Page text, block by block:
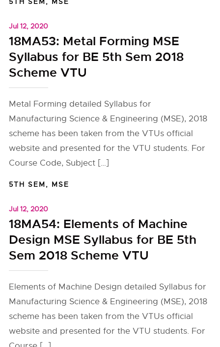
Jul 12, 2020
18MA53: Metal Forming MSE
Syllabus for BE 5th Sem 2018
Scheme VTU
Metal Forming detailed Syllabus for
Manufacturing Science & Engineering (MSE), 2018
scheme has been taken from the VTUs official
website and presented for the VTU students. For
Course Code, Subject […]
5TH SEM, MSE
Jul 12, 2020
18MA54: Elements of Machine
Design MSE Syllabus for BE 5th
Sem 2018 Scheme VTU
Elements of Machine Design detailed Syllabus for
Manufacturing Science & Engineering (MSE), 2018
scheme has been taken from the VTUs official
website and presented for the VTU students. For